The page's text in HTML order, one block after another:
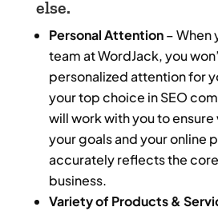
else.
Personal Attention– When
team at WordJack, you
personalized attention for
your top choice in SEO
will work with you to
your goals and your online
accurately reflects the
business.
Variety of Products &